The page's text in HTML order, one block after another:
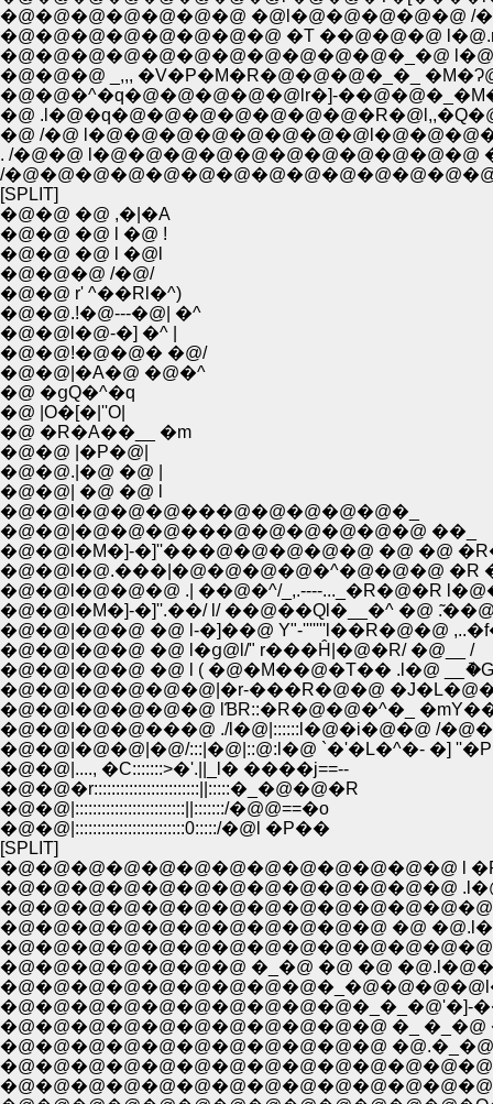
�@�@�@�@�@�@�@
�@�@�@�@�@�@�@�@ �T ��@�@�@
�@�@�@�@�@�@�@�@�@�@�@�_�@
�@�@�@ _,,, �V�P�M�R�@�@�@�_�_
�@�@�^�q�@�@�@�@�@lr�]-
�@
�@ /�@
. /�@�@
/
[SPLIT]
�@�@ �@ ,�|�A
�@�@ �@ l �@ !
�@�@ �@ l �@l
�@�@�@ /�@/
�@�@ r' ^��Rl�^)
�@�@.!�@---�@| �^
�@�@l�@-�] �^ |
�@�@!�@�@� �@/
�@�@|�A�@ �@�^
�@ �ցQ�^�q
�@ |O�[�|''O|
�@ �R�A��__ �m
�@�@ |�P�@|
�@�@.|�@ �@ |
�@�@| �@ �@ l
�@�@l�@�@�@���@�@�@�@�@�_
�@�@|�@�@�@���@�@�@�@�@�@ ��_
�@�@l�M�]-�]''���@�@�@�@�@ �@ �@
�@�@l�@.���|�@�@�@�@�^�@�@�@ �R
�@�@l�@�@�@ .| ��@�^/_,.----..._�R�@�R
�@�@l�M�]-�]''.��/ l/ ��@��Ql�__�^ �@
�@�@|�@�@ �@ l-�]��@ Y"-'''''''l��R�@�@
�@�@|�@�@ �@ l�ց@l/" r���Ĥ|�@�R/ �@__ /
�@�@|�@�@ �@ l ( �@�M��@�T�� .l�@ __ު�G
�@�@|�@�@�@�@|�r-���R�@�@
�@�@l�@�@�@�@ lƁR::�R�@�@�^�_
�@�@|�@�@���@ ./l�@|::::::l�@�i�@�@ /
�@�@|�@�@|�@/:::|�@|::@:l�@ `�'�L�^�- �] ''�P
�@�@|...., �C:::::::>�'.||_l� ����j==--
�@�@�r::::::::::::::::::::::::||:::::�_�@�@�R
�@�@|:::::::::::::::::::::::::||:::::::/�@@==�o
�@�@|:::::::::::::::::::::::::0:::::/�@l �P��
[SPLIT]
�@�@�@�@�@�@�@�@�@�@�@�@�@ l
�@�@�@�@�@�@�@�@�@�@�@�@�@
�@�@�@�@�@�@�@�@�@�@�@ �@
�@�@�@�@�@�@�@ �_�@ �@ �@
�@�@�@�@�@�@�@�@�@�@�_�_�@'�]-
�@�@�@�@�@�@�@�@�@�@�@ �_
�@�@�@�@�@�@�@�@�@�@�@